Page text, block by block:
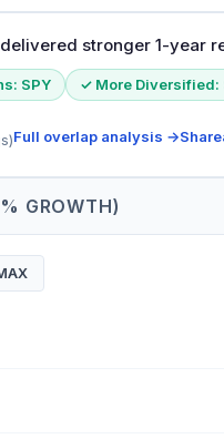
delivered stronger 1-
SPY ✓ More Diversified:
Full overlap analysis →
GROWTH)